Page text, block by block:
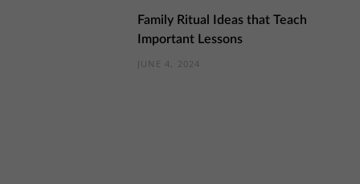
Family Ritual Ideas that Teach
Important Lessons
JUNE 4, 2024